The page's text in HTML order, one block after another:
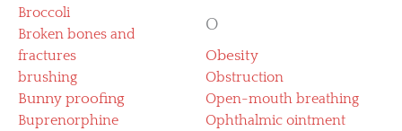
Broccoli
Broken bones and
fractures
brushing
Bunny proofing
Buprenorphine
O
Obesity
Obstruction
Open-mouth breathing
Ophthalmic ointment